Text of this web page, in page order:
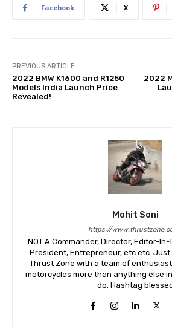
Facebook X
PREVIOUS ARTICLE
2022 BMW K1600 and R1250
Models India Launch Price
Revealed!
2022
Mohit Soni
https://
NOT A Commander, Director, Editor-In-
President, Entrepreneur, etc etc.
Thrust Zone with a team of
motorcycles more than anything else
do. Hashtag